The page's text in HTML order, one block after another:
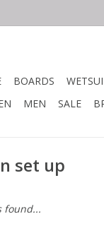
BOARDS
MEN SALE
set up
found...